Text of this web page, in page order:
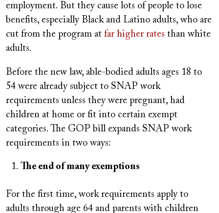
employment. But they cause lots of people to lose
benefits, especially Black and Latino adults, who are
cut from the program at far higher rates than white
adults.
Before the new law, able-bodied adults ages 18 to
54 were already subject to SNAP work
requirements unless they were pregnant, had
children at home or fit into certain exempt
categories. The GOP bill expands SNAP work
requirements in two ways:
The end of many exemptions
For the first time, work requirements apply to
adults through age 64 and parents with children